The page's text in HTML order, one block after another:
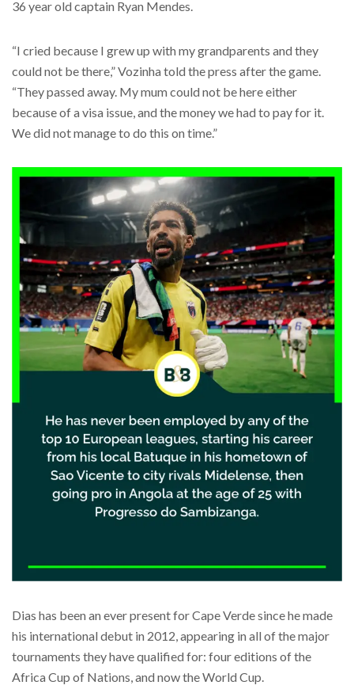
36 year old captain Ryan Mendes.
“I cried because I grew up with my grandparents and they
could not be there,” Vozinha told the press after the game.
“They passed away. My mum could not be here either
because of a visa issue, and the money we had to pay for it.
We did not manage to do this on time.”
Dias has been an ever present for Cape Verde since he made
his international debut in 2012, appearing in all of the major
tournaments they have qualified for: four editions of the
Africa Cup of Nations, and now the World Cup.